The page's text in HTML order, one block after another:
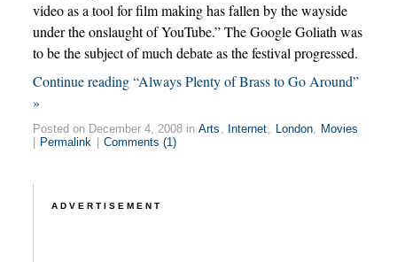
video as a tool for film making has fallen by the wayside
under the onslaught of YouTube.” The Google Goliath was
to be the subject of much debate as the festival progressed.
Continue reading “Always Plenty of Brass to Go Around”
»
Posted on December 4, 2008 in Arts , Internet, London, Movies
Permalink Comments (1)
ADVERTISEMENT